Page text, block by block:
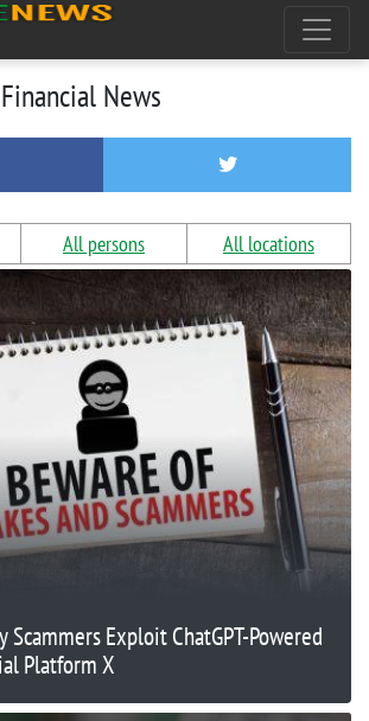
News
All persons All locations
Scammers Exploit ChatGPT-Powered
Platform X